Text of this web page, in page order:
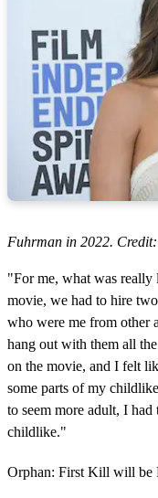
Fuhrman in 2022.
"For me, what was really
movie, we had to hire
who were me from other
hang out with them all
on the movie, and I felt
some parts of my
to seem more adult, I
childlike."
Orphan: First Kill will be